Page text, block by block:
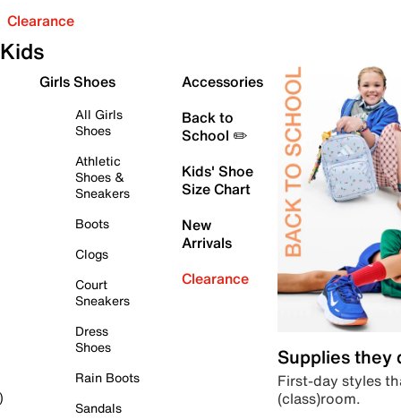
Clearance
Kids
Girls Shoes
All Girls
Shoes
Athletic
Shoes &
Sneakers
Boots
Clogs
Court
Sneakers
Dress
Shoes
Rain Boots
Sandals
Accessories
Back to
School ✏️
Kids' Shoe
Size Chart
New
Arrivals
Clearance
Supplies they
First-day styles
(class)room.